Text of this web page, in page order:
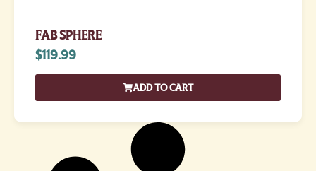
FAB SPHERE
$119.99
ADD TO CART